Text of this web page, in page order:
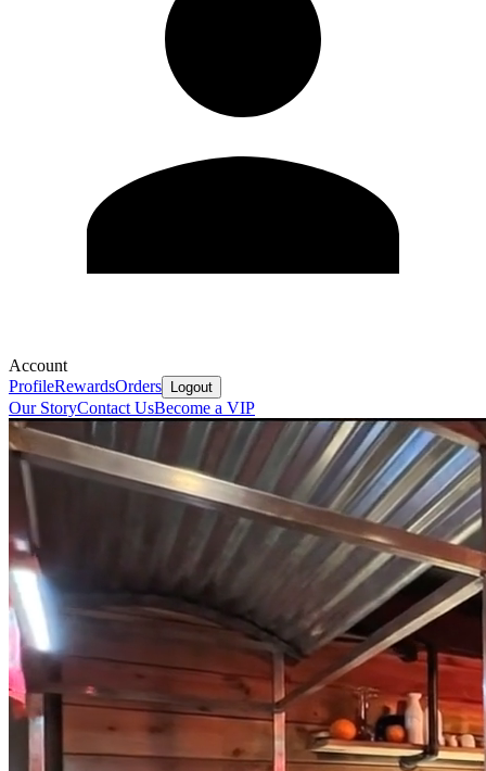
Account
ProfileRewardsOrders Logout
Our StoryContact UsBecome a VIP